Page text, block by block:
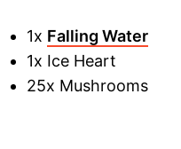
1x Falling Water
1x Ice Heart
25x Mushrooms